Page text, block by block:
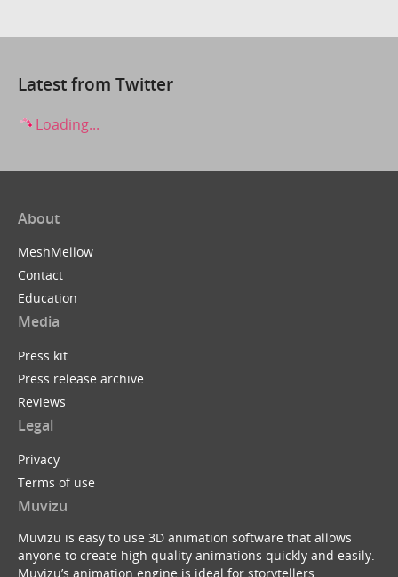
Latest from Twitter
Loading...
About
MeshMellow
Contact
Education
Media
Press kit
Press release archive
Reviews
Legal
Privacy
Terms of use
Muvizu
Muvizu is easy to use 3D animation software that allows
anyone to create high quality animations quickly and easily.
Muvizu’s animation engine is ideal for storytellers,